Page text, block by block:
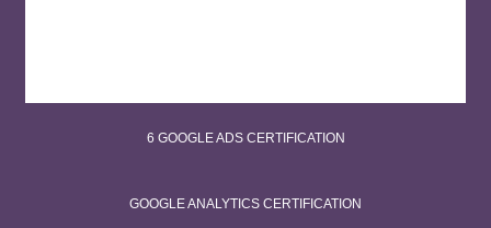
6 GOOGLE ADS CERTIFICATION
GOOGLE ANALYTICS CERTIFICATION